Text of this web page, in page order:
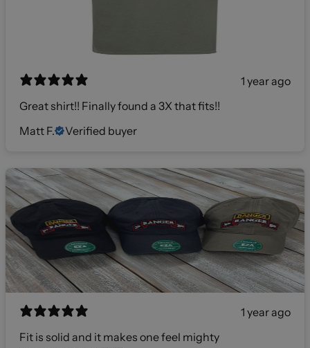
1 year ago
Great shirt!! Finally found a 3X that fits!!
Matt F.
Verified buyer
1 year ago
Fit is solid and it makes one feel mighty